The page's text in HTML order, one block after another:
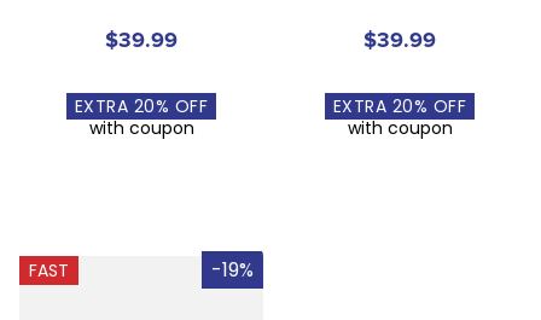
$39.99
EXTRA 20% OFF
with coupon
$39.99
EXTRA 20% OFF
with coupon
FAST -19%